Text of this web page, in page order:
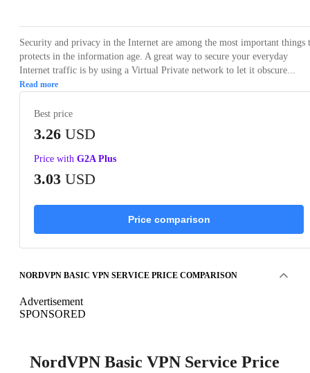
Security and privacy in the Internet are among the most important things
protects in the information age. A great way to secure your everyday
Internet traffic is by using a Virtual Private network to let it obscure...
Read more
Best price
3.26 USD
Price with G2A Plus
3.03 USD
Price comparison
NORDVPN BASIC VPN SERVICE PRICE COMPARISON
Advertisement
SPONSORED
NordVPN Basic VPN Service Price